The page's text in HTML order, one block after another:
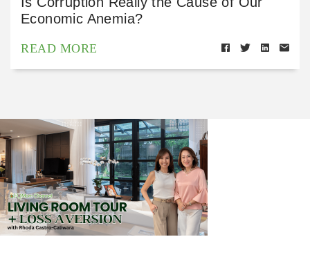
Economic Anemia?
READ MORE